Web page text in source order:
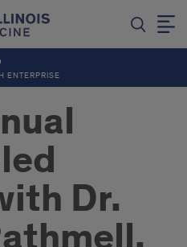
ENTERPRISE
Dr.